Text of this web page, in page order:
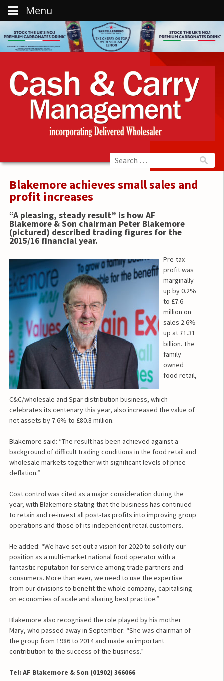
Blakemore achieves small sales and
profit increases
“A pleasing, steady result” is how AF
Blakemore & Son chairman Peter Blakemore
(pictured) described trading figures for the
2015/16 financial year.
Pre-tax
profit was
marginally
up by 0.2%
to £7.6
million on
sales 2.6%
up at £1.31
billion. The
family-
owned
food retail,
C&C/wholesale and Spar distribution business, which
celebrates its centenary this year, also increased the value of
net assets by 7.6% to £80.8 million.
Blakemore said: “The result has been achieved against a
background of difficult trading conditions in the food retail and
wholesale markets together with significant levels of price
deflation.”
Cost control was cited as a major consideration during the
year, with Blakemore stating that the business has continued
to retain and re-invest all post-tax profits into improving group
operations and those of its independent retail customers.
He added: “We have set out a vision for 2020 to solidify our
position as a multi-market national food operator with a
fantastic reputation for service among trade partners and
consumers. More than ever, we need to use the expertise
from our divisions to benefit the whole company, capitalising
on economies of scale and sharing best practice.”
Blakemore also recognised the role played by his mother
Mary, who passed away in September: “She was chairman of
the group from 1986 to 2014 and made an important
contribution to the success of the business.”
Tel: AF Blakemore & Son (01902) 366066
Menu